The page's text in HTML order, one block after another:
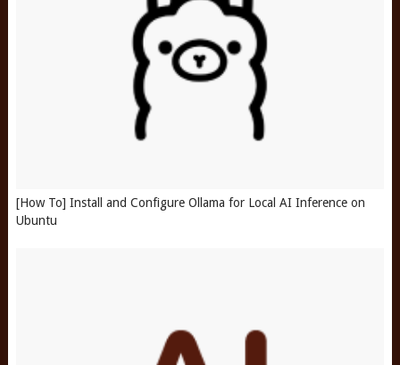
[How To] Install and Configure Ollama for Local AI Inference on
Ubuntu